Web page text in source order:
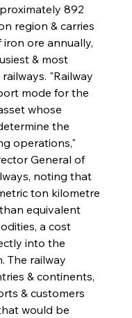
892
region & carries
ore annually,
& most
"Railway
mode for the
whose
the
operations,"
General of
noting that
ton kilometre
equivalent
a cost
into the
The railway
& continents,
& customers
would be